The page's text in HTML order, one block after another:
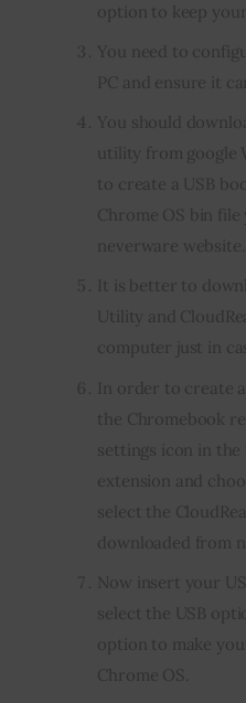
option to keep
You need to
PC and ensure it
You should
utility from google
to create a USB
Chrome OS bin
neverware website.
It is better to
Utility and
computer just in
In order to create
the Chromebook
settings icon in
extension and
select the
downloaded from
Now insert your
select the USB
option to make
Chrome OS.